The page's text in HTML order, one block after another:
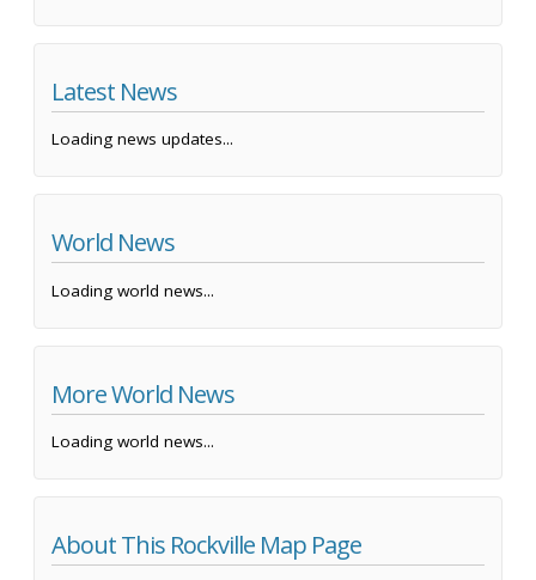
Latest News
Loading news updates...
World News
Loading world news...
More World News
Loading world news...
About This Rockville Map Page